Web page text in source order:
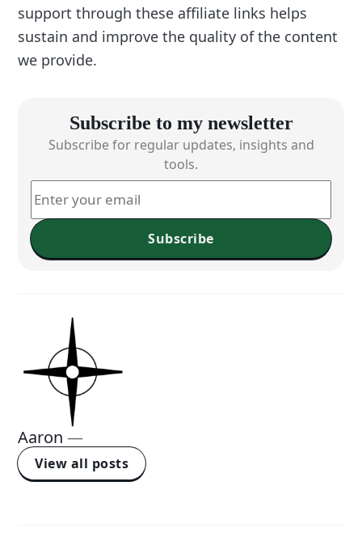
support through these affiliate links helps
sustain and improve the quality of the content
we provide.
Subscribe to my newsletter
Subscribe for regular updates, insights and
tools.
Subscribe
Aaron —
View all posts